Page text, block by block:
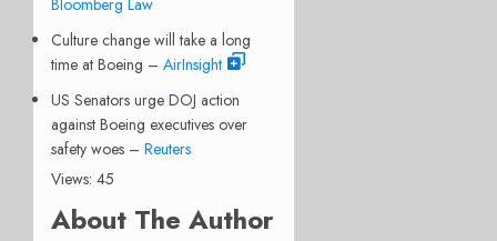
Bloomberg Law
Culture change will take a long
time at Boeing – AirInsight
US Senators urge DOJ action
against Boeing executives over
safety woes – Reuters
Views: 45
About The Author